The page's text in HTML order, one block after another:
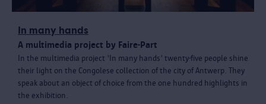
In many hands
A multimedia project by Faire-Part
In the multimedia project 'In many hands' twenty-five people shine
their light on the Congolese collection of the city of Antwerp. They
speak about an object of choice from the one hundred highlights in
the exhibition.